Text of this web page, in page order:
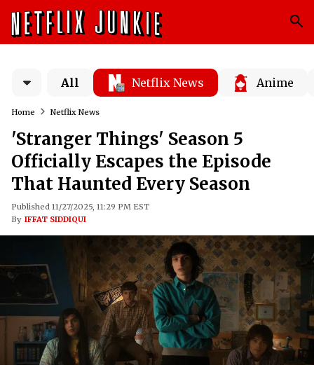
All Netflix News Anime
Home Netflix News
'Stranger Things' Season 5
Officially Escapes the Episode
That Haunted Every Season
Published 11/27/2025, 11:29 PM EST
By IFFAT SIDDIQUI